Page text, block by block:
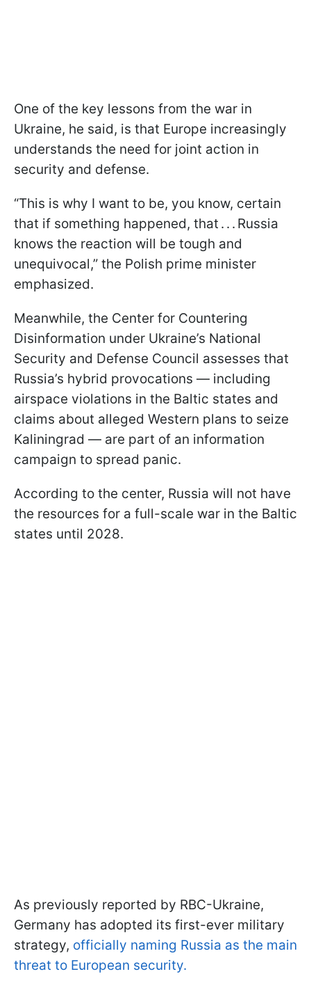
One of the key lessons from the war in
Ukraine, he said, is that Europe increasingly
understands the need for joint action in
security and defense.
“This is why I want to be, you know, certain
that if something happened, that . . . Russia
knows the reaction will be tough and
unequivocal,” the Polish prime minister
emphasized.
Meanwhile, the Center for Countering
Disinformation under Ukraine’s National
Security and Defense Council assesses that
Russia’s hybrid provocations — including
airspace violations in the Baltic states and
claims about alleged Western plans to seize
Kaliningrad — are part of an information
campaign to spread panic.
According to the center, Russia will not have
the resources for a full-scale war in the Baltic
states until 2028.
As previously reported by RBC-Ukraine,
Germany has adopted its first-ever military
strategy, officially naming Russia as the main
threat to European security.